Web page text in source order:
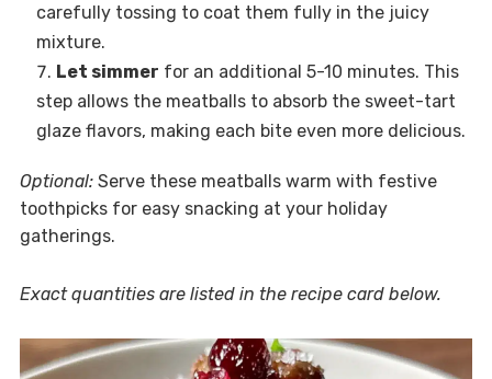
carefully tossing to coat them fully in the juicy
mixture.
Let simmer for an additional 5-10 minutes. This
step allows the meatballs to absorb the sweet-tart
glaze flavors, making each bite even more delicious.
Optional:Serve these meatballs warm with festive
toothpicks for easy snacking at your holiday
gatherings.
Exact quantities are listed in the recipe card below.